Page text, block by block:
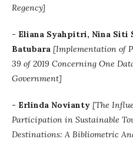
Regency]
- Eliana Syahpitri, Nina Siti
Batubara [Implementation of
39 of 2019 Concerning One
Government]
- Erlinda Novianty [The
Participation in Sustainable
Destinations: A Bibliometric